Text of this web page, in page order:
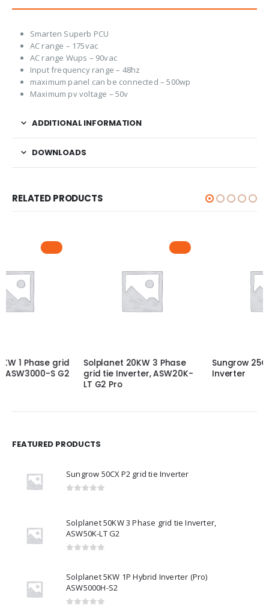
Smarten Superb PCU
AC range – 175vac
AC range Wups – 90vac
Input frequency range – 48hz
maximum panel can be connected – 500wp
Maximum pv voltage – 50v
ADDITIONAL INFORMATION
DOWNLOADS
RELATED PRODUCTS
Solplanet 20KW 3 Phase
grid tie Inverter, ASW20K-
Sungrow 25CX P2 grid tie
Inverter
FEATURED PRODUCTS
Sungrow 50CX P2 grid tie Inverter
Solplanet 50KW 3 Phase grid tie Inverter,
ASW50K-LT G2
Solplanet 5KW 1P Hybrid Inverter (Pro)
ASW5000H-S2